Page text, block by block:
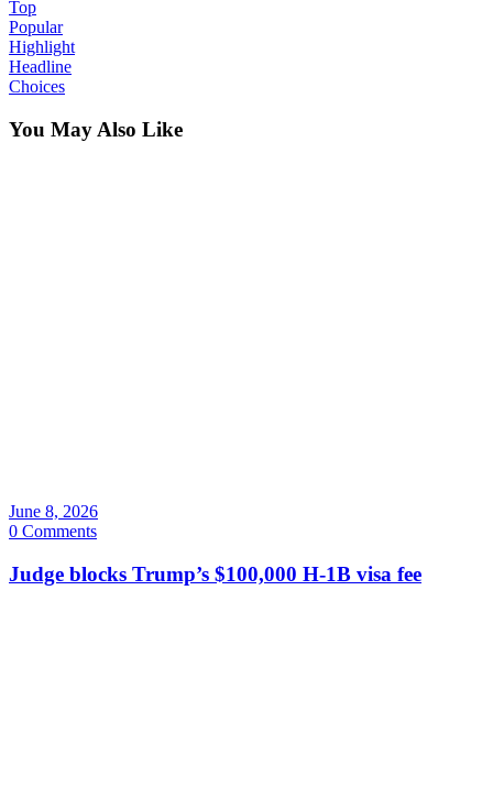
Top
Popular
Highlight
Headline
Choices
You May Also Like
June 8, 2026
0 Comments
Judge blocks Trump’s $100,000 H-1B visa fee